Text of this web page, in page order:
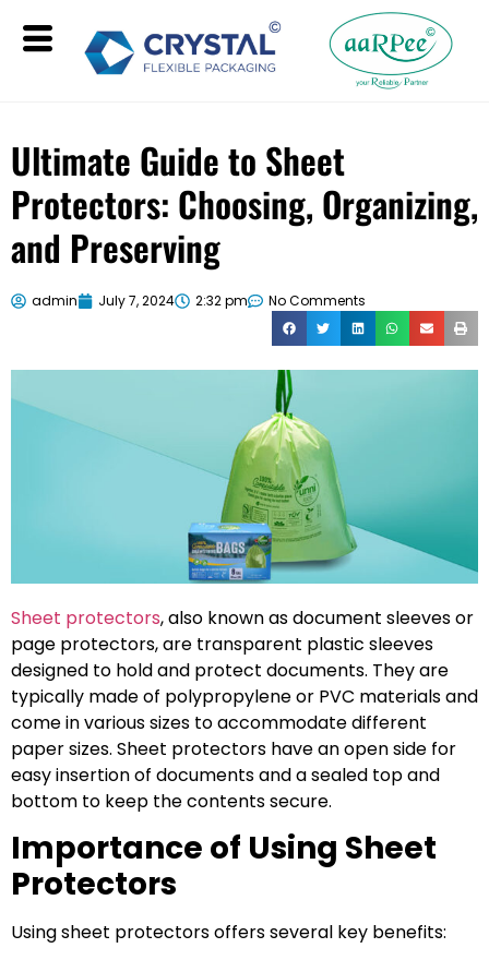
Ultimate Guide to Sheet
Protectors: Choosing, Organizing,
and Preserving
admin July 7, 2024 2:32 pm No Comments
Sheet protectors, also known as document sleeves or
page protectors, are transparent plastic sleeves
designed to hold and protect documents. They are
typically made of polypropylene or PVC materials and
come in various sizes to accommodate different
paper sizes. Sheet protectors have an open side for
easy insertion of documents and a sealed top and
bottom to keep the contents secure.
Importance of Using Sheet
Protectors
Using sheet protectors offers several key benefits: